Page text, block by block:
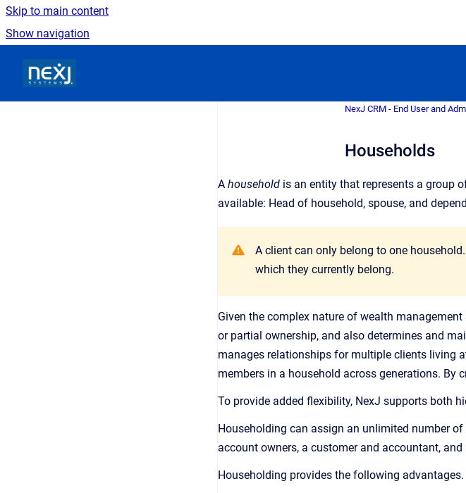
Skip to main content
Show navigation
NexJ CRM - End User and
Households
A household is an entity that represents a group
available: Head of household, spouse, and
A client can only belong to one
which they currently belong.
Given the complex nature of wealth
or partial ownership, and also determines and
manages relationships for multiple clients living
members in a household across generations. By
To provide added flexibility, NexJ supports both
Householding can assign an unlimited number
account owners, a customer and accountant, and
Householding provides the following advantages.